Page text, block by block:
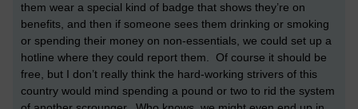
them wear a special kind of badge that shows they’re on
benefits, and then if someone sees them drinking or smoking
or spending their money on non-essentials, we could set up a
hotline where they could report them. Of course it should be
free, but I don’t really think the hard-working strivers of this
country would mind spending a pound or two to rid the system